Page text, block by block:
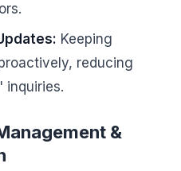
Keeping
reducing
inquiries.
&